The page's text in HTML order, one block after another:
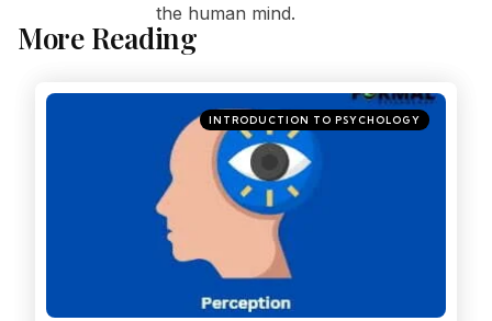
the human mind.
More Reading
INTRODUCTION TO PSYCHOLOGY